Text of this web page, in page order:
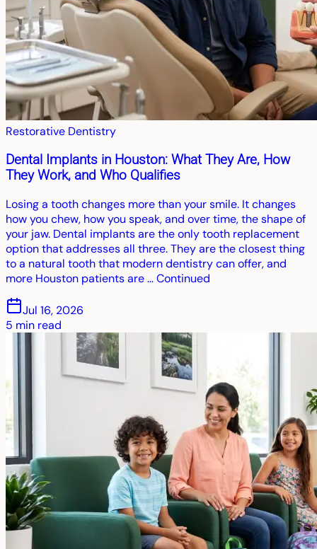
Restorative Dentistry
Dental Implants in Houston: What They Are, How
They Work, and Who Qualifies
Losing a tooth changes more than your smile. It changes
how you chew, how you speak, and over time, the shape of
your jaw. Dental implants are the only tooth replacement
option that addresses all three. They are the closest thing
to a natural tooth that modern dentistry can offer, and
more Houston patients are … Continued
Jul 16, 2026
5 min read